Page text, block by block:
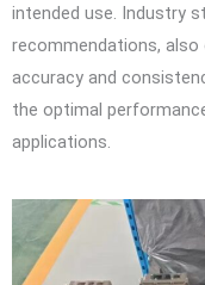
intended use. Industry
recommendations, also
accuracy and
the optimal
applications.